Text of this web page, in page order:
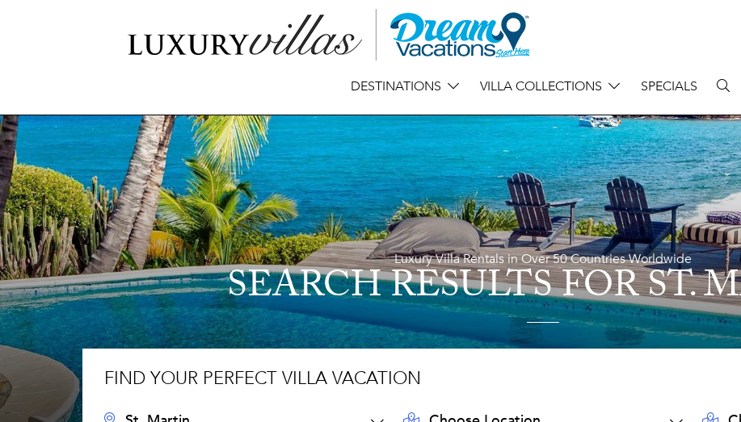
DESTINATIONS VILLA COLLECTIONS SPECIALS
Luxury Villa Rentals in Over 50 Countries Worldwide
SEARCH RESULTSFOR ST.
FIND YOUR PERFECT VILLA VACATION
DESTINATION: LOCATION: AREA: